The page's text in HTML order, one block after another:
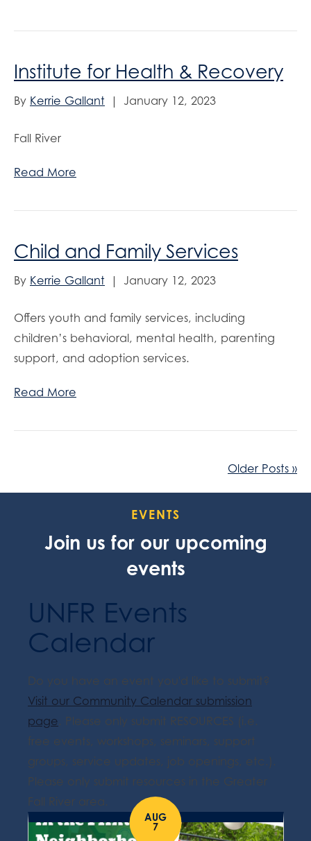
Institute for Health & Recovery
By Kerrie Gallant | January 12, 2023
Fall River
Read More
Child and Family Services
By Kerrie Gallant | January 12, 2023
Offers youth and family services, including
children’s behavioral, mental health, parenting
support, and adoption services.
Read More
Older Posts »
EVENTS
Join us for our upcoming
events
UNFR Events
Calendar
Do you have an event you'd like to submit?
Visit our Community Calendar submission
page. Please only submit RESOURCES (i.e.
free events, workshops, seminars, support
groups, service updates, job openings, etc.).
Please only submit resources in the Greater
Fall River area.
AUG
7